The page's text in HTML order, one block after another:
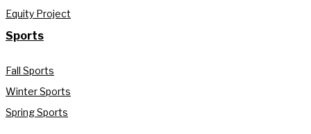
Equity Project
Sports
Fall Sports
Winter Sports
Spring Sports